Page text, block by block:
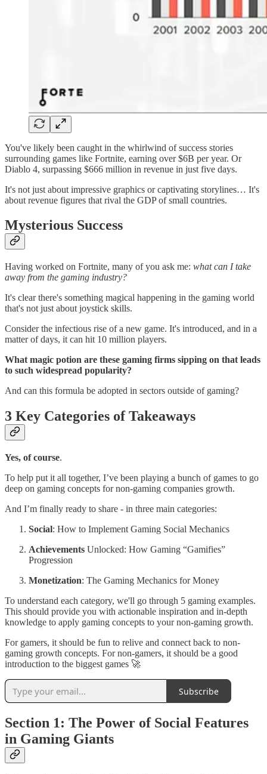
You've likely been caught in the whirlwind of success stories
surrounding games like Fortnite, earning over $6B per year. Or
Diablo 4, surpassing $666 million in revenue in just five days.
It's not just about impressive graphics or captivating storylines… It's
about revenue figures that rival the GDP of small countries.
Mysterious Success
Having worked on Fortnite, many of you ask me: what can I take
away from the gaming industry?
It's clear there's something magical happening in the gaming world
that's not just about joystick skills.
Consider the infectious rise of a new game. It's introduced, and in a
matter of days, it can hit 10 million players.
What magic potion are these gaming firms sipping on that leads
to such widespread popularity?
And can this formula be adopted in sectors outside of gaming?
3 Key Categories of Takeaways
Yes, of course.
To help put it all together, I’ve been playing a bunch of games to go
deep on gaming concepts for non-gaming companies growth.
And I’m finally ready to share - in three main categories:
Social: How to Implement Gaming Social Mechanics
Achievements Unlocked: How Gaming “Gamifies”
Progression
Monetization: The Gaming Mechanics for Money
To understand each category, we'll go through 5 gaming examples.
This should provide you with actionable inspiration and in-depth
knowledge to apply gaming concepts to your non-gaming growth.
For gamers, it should be fun to relive and connect back to non-
gaming growth concepts. For non-gamers, it should be a good
introduction to the biggest games 🚀
Subscribe
Section 1: The Power of Social Features
in Gaming Giants